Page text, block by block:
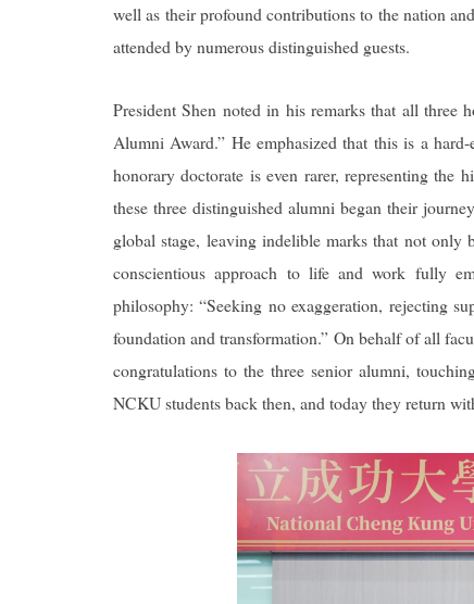
well as their profound contributions to the nation
attended by numerous distinguished guests.
President Shen noted in his remarks that all three
Alumni Award.” He emphasized that this is a
honorary doctorate is even rarer, representing the
these three distinguished alumni began their
global stage, leaving indelible marks that not
conscientious approach to life and work fully
philosophy: “Seeking no exaggeration, rejecting
foundation and transformation.” On behalf of all
congratulations to the three senior alumni,
NCKU students back then, and today they return